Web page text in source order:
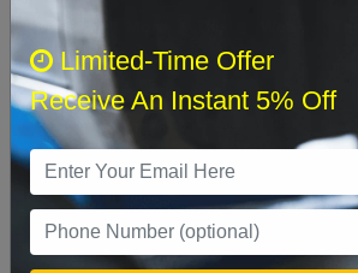
Sun
9 10 11
16 17 18 19 20
23 24 25 26 27
Limited-Time Offer
Receive An Instant 5% Off